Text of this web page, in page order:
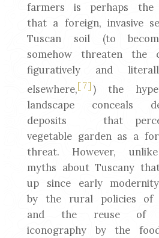
farmers is perhaps the
that a foreign, invasive
Tuscan soil (to
somehow threaten the
figuratively and
elsewhere,[7]) the
landscape conceals
deposits that
vegetable garden as a
threat. However,
myths about Tuscany
up since early
by the rural policies of
and the reuse of a
iconography by the